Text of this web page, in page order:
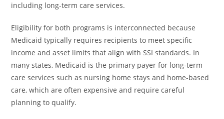
including long-term care services.
Eligibility for both programs is interconnected because
Medicaid typically requires recipients to meet specific
income and asset limits that align with SSI standards. In
many states, Medicaid is the primary payer for long-term
care services such as nursing home stays and home-based
care, which are often expensive and require careful
planning to qualify.